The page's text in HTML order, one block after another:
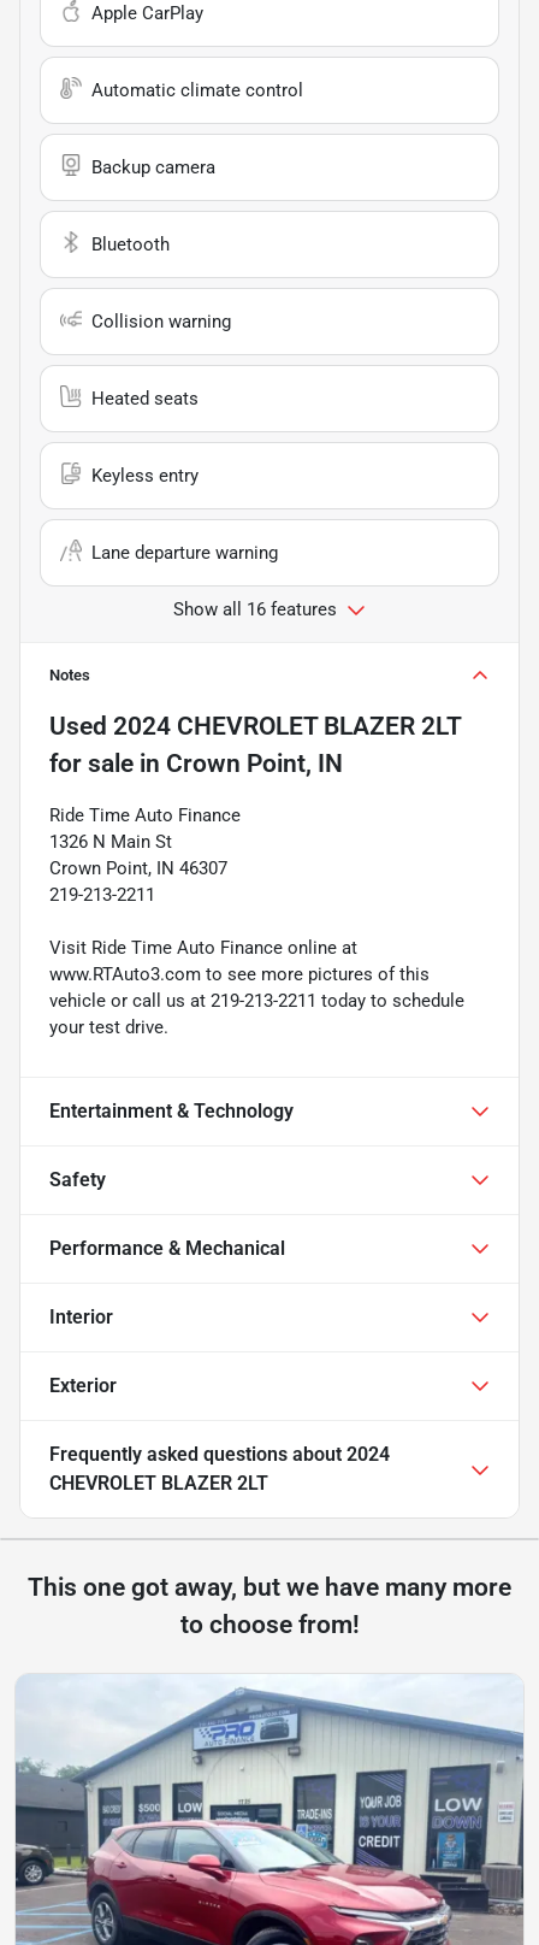
Apple CarPlay
Automatic climate control
Backup camera
Bluetooth
Collision warning
Heated seats
Keyless entry
Lane departure warning
Show all 16 features
Notes
Used 2024 CHEVROLET BLAZER 2LT
for sale in Crown Point, IN
Ride Time Auto Finance
1326 N Main St
Crown Point, IN 46307
219-213-2211
Visit Ride Time Auto Finance online at
www.RTAuto3.com to see more pictures of this
vehicle or call us at 219-213-2211 today to schedule
your test drive.
Entertainment & Technology
Safety
Performance & Mechanical
Interior
Exterior
Frequently asked questions about 2024
CHEVROLET BLAZER 2LT
This one got away, but we have many more
to choose from!